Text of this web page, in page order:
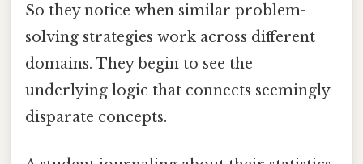
So they notice when similar problem-
solving strategies work across different
domains. They begin to see the
underlying logic that connects seemingly
disparate concepts.